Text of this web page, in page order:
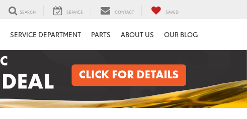
SEARCH SERVICE CONTACT SAVED
SERVICE DEPARTMENT PARTS ABOUT US OUR BLOG